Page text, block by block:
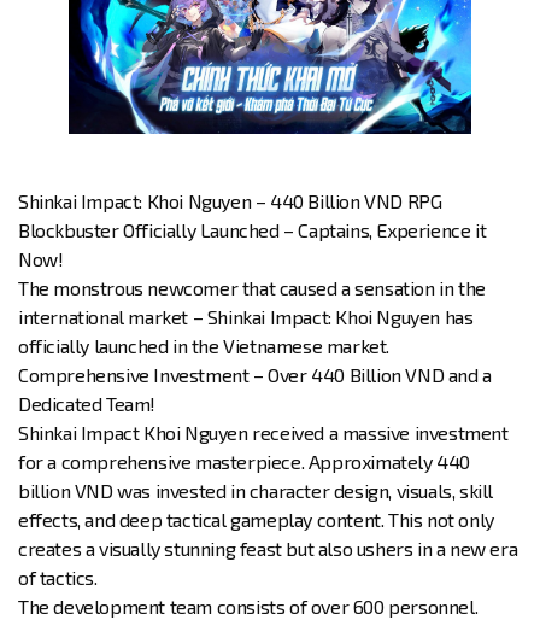
Shinkai Impact: Khoi Nguyen – 440 Billion VND RPG
Blockbuster Officially Launched – Captains, Experience it
Now!
The monstrous newcomer that caused a sensation in the
international market – Shinkai Impact: Khoi Nguyen has
officially launched in the Vietnamese market.
Comprehensive Investment – Over 440 Billion VND and a
Dedicated Team!
Shinkai Impact Khoi Nguyen received a massive investment
for a comprehensive masterpiece. Approximately 440
billion VND was invested in character design, visuals, skill
effects, and deep tactical gameplay content. This not only
creates a visually stunning feast but also ushers in a new era
of tactics.
The development team consists of over 600 personnel.